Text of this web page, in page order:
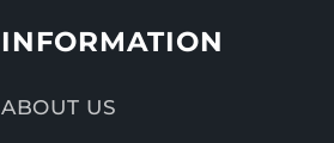
INFORMATION
ABOUT US